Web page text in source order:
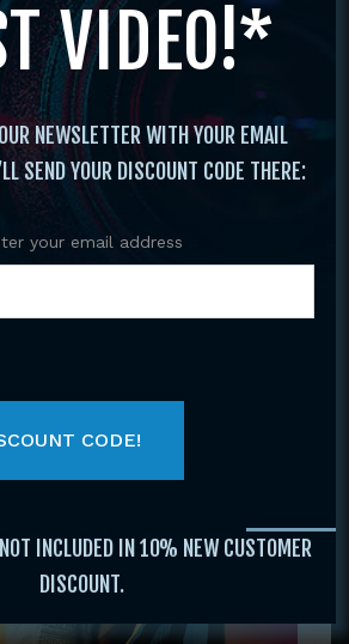
Kickboxing/ SAVATE
KICKBOXING DVD
NICOLAS
VIDEO!*
NEWSLETTER WITH YOUR EMAIL
SEND YOUR DISCOUNT CODE THERE:
your email address
INCLUDED IN 10% NEW CUSTOMER
DISCOUNT.